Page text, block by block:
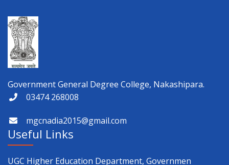
1st Semester Result Distribution 2025 (NEP)
ড. শ্যামাপ্রসাদ মুখোপাধ্যায় স্মৃতি পক্ষ উদযাপন
Physical Verification for Academic year 2026-27
Observance of 12th International Yoga Day
Government General Degree College, Nakashipara.
03474 268008
mgcnadia2015@gmail.com
Useful Links
UGC Higher Education Department, Governmen